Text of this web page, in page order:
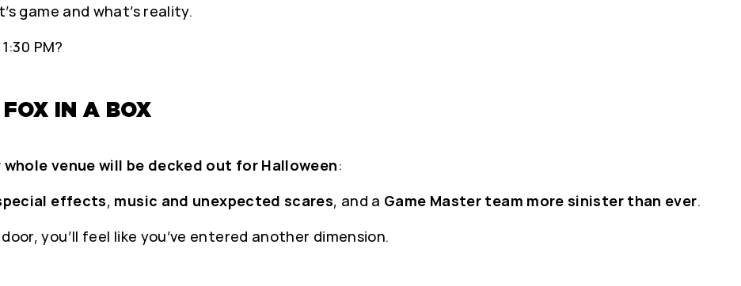
game and what’s reality.
PM?
IN A BOX
whole venue will be decked out for Halloween:
effects, music and unexpected scares, and a Game Master team more sinister than ever.
you’ll feel like you’ve entered another dimension.